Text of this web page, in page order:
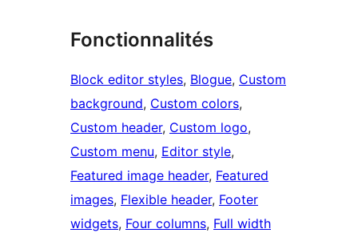
Fonctionnalités
Block editor styles, Blogue, Custom
background, Custom colors
Custom header, Custom logo
Custom menu, Editor style
Featured image header, Featured
images, Flexible header, Footer
widgets, Four columns, Full width